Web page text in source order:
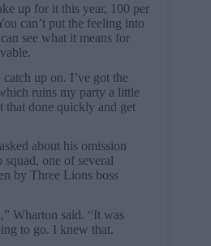
up for it this year, 100 per
can’t put the feeling into
see what it means for
up on. I’ve got the
ruins my party a little
that done quickly and get
about his omission
one of several
by Three Lions boss
Wharton said. “It was
to go. I knew that.